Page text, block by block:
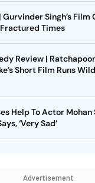
Gurvinder Singh’s Film
Times
Review |
Short Film Runs
Help To Actor
‘Very Sad’
Advertisement